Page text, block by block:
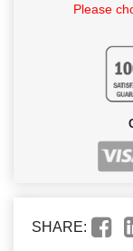
Please
SHARE: